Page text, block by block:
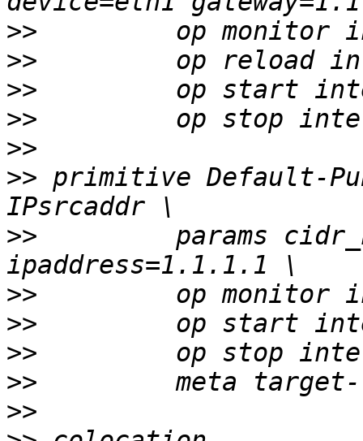
>>
>>
>>
>>
>>
>> primitive Default-
>> params
>>
>>
>>
>>
>>